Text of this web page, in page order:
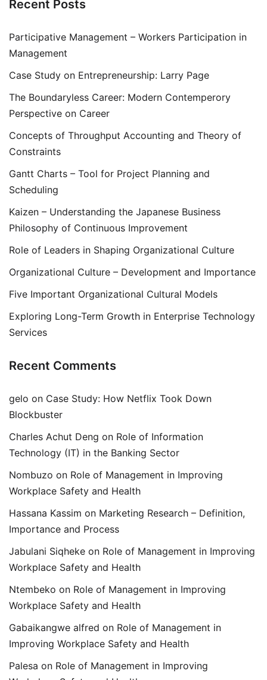
Recent Posts
Participative Management – Workers Participation in
Management
Case Study on Entrepreneurship: Larry Page
The Boundaryless Career: Modern Contemperory
Perspective on Career
Concepts of Throughput Accounting and Theory of
Constraints
Gantt Charts – Tool for Project Planning and
Scheduling
Kaizen – Understanding the Japanese Business
Philosophy of Continuous Improvement
Role of Leaders in Shaping Organizational Culture
Organizational Culture – Development and Importance
Five Important Organizational Cultural Models
Exploring Long-Term Growth in Enterprise Technology
Services
Recent Comments
gelo on Case Study: How Netflix Took Down
Blockbuster
Charles Achut Deng on Role of Information
Technology (IT) in the Banking Sector
Nombuzo on Role of Management in Improving
Workplace Safety and Health
Hassana Kassim on Marketing Research – Definition,
Importance and Process
Jabulani Siqheke on Role of Management in Improving
Workplace Safety and Health
Ntembeko on Role of Management in Improving
Workplace Safety and Health
Gabaikangwe alfred on Role of Management in
Improving Workplace Safety and Health
Palesa on Role of Management in Improving